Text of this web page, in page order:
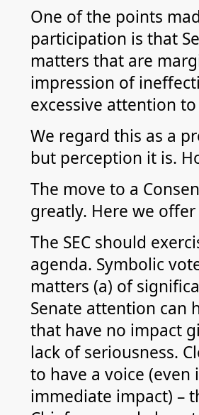
One of the points
participation is that
matters that are
impression of
excessive attention
We regard this as a
but perception it is.
The move to a
greatly. Here we
The SEC should
agenda. Symbolic
matters (a) of
Senate attention can
that have no impact
lack of seriousness.
to have a voice
immediate impact) –